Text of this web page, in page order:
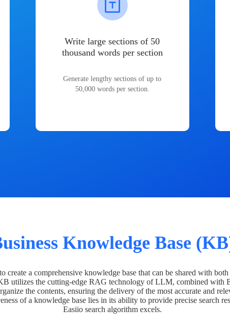
Write large sections of 50
thousand words per section
Generate lengthy sections of up to
50,000 words per section.
Knowledge Base
create a comprehensive knowledge base that can be shared with
utilizes the cutting-edge RAG technology of LLM, combined with
the contents, ensuring the delivery of the most accurate and
of a knowledge base lies in its ability to provide precise search
Easiio search algorithm excels.